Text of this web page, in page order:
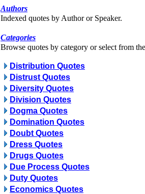
Authors
Indexed quotes by Author or Speaker.
Categories
Browse quotes by category or select from
Distribution Quotes
Distrust Quotes
Diversity Quotes
Division Quotes
Dogma Quotes
Domination Quotes
Doubt Quotes
Dress Quotes
Drugs Quotes
Due Process Quotes
Duty Quotes
Economics Quotes